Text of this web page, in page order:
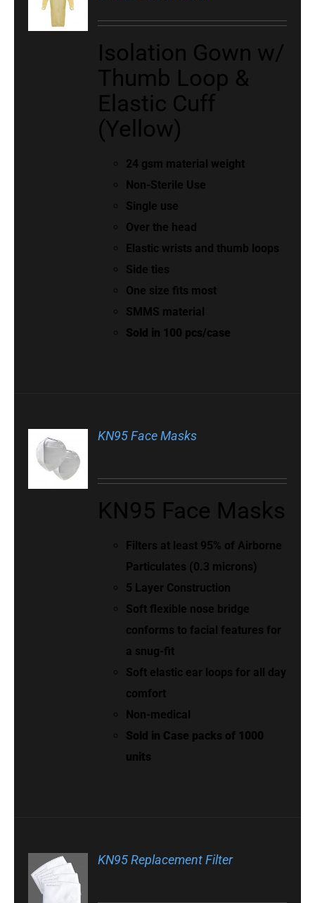
Isolation Gown w/
Thumb Loop &
Elastic Cuff
(Yellow)
24 gsm material weight
Non-Sterile Use
Single use
Over the head
Elastic wrists and thumb loops
Side ties
One size fits most
SMMS material
Sold in 100 pcs/case
KN95 Face Masks
KN95 Face Masks
Filters at least 95% of Airborne
Particulates (0.3 microns)
5 Layer Construction
Soft flexible nose bridge
conforms to facial features for
a snug-fit
Soft elastic ear loops for all day
comfort
Non-medical
Sold in Case packs of 1000
units
KN95 Replacement Filter